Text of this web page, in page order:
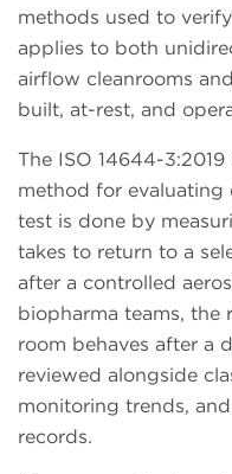
methods used to
applies to both
airflow cleanrooms
built, at-rest, and
The ISO 14644-
method for evaluating
test is done by
takes to return to a
after a controlled
biopharma teams, the
room behaves after a
reviewed alongside
monitoring trends,
records.